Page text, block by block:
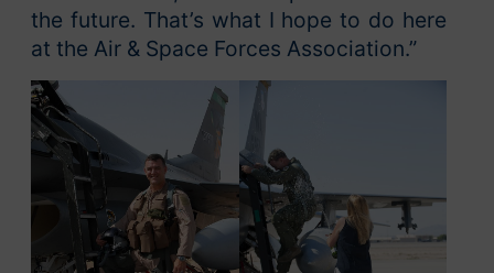
the future. That’s what I hope to do here
at the Air & Space Forces Association.”